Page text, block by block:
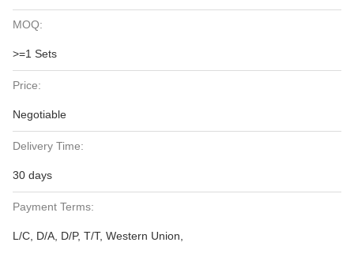
MOQ:
>=1 Sets
Price:
Negotiable
Delivery Time:
30 days
Payment Terms:
L/C, D/A, D/P, T/T, Western Union,